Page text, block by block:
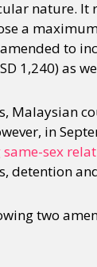
nature.
a
to
1,240) as
Malaysian
in
sex
detention
two